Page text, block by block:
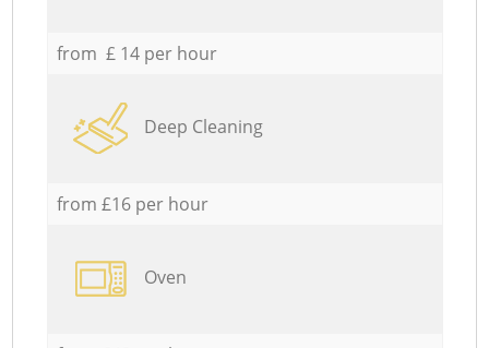
from £ 14 per hour
Deep Cleaning
from £16 per hour
Oven